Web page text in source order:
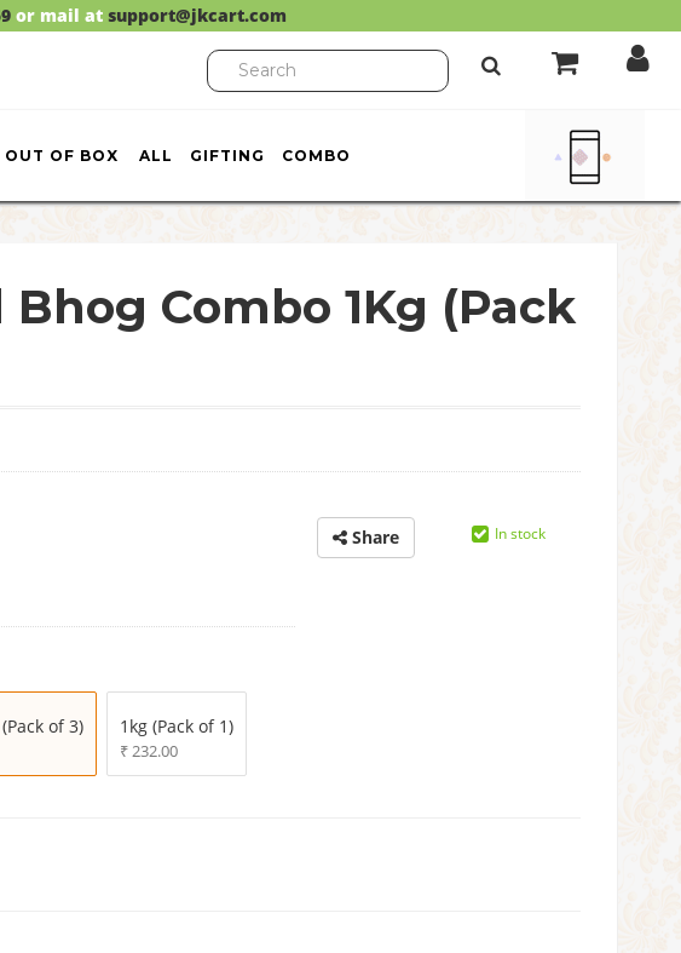
or mail at support@jkcart.com
OUT OF BOX ALL GIFTING COMBO
Bhog Combo 1Kg (Pack
Share In stock
of 3) 1kg (Pack of 1)
₹ 232.00